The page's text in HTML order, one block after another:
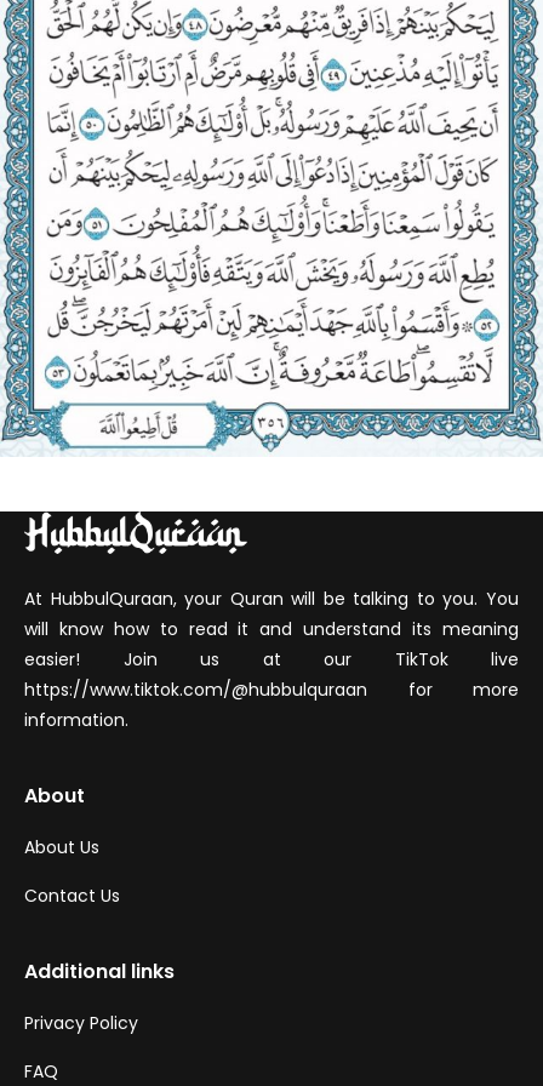
At HubbulQuraan, your Quran will be talking to you. You
will know how to read it and understand its meaning
easier! Join us at our TikTok live
https://www.tiktok.com/@hubbulquraan for more
information.
About
About Us
Contact Us
Additional links
Privacy Policy
FAQ